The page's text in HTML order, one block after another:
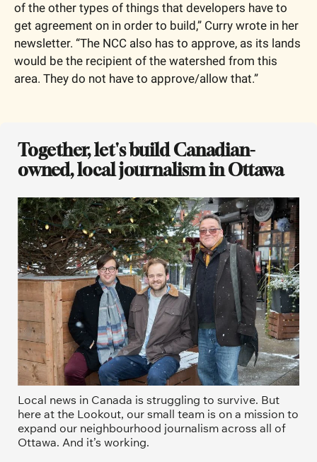
of the other types of things that developers have to
get agreement on in order to build,” Curry wrote in her
newsletter. “The NCC also has to approve, as its lands
would be the recipient of the watershed from this
area. They do not have to approve/allow that.”
Together, let's build Canadian-
owned, local journalism in Ottawa
Local news in Canada is struggling to survive. But
here at the Lookout, our small team is on a mission to
expand our neighbourhood journalism across all of
Ottawa. And it’s working.